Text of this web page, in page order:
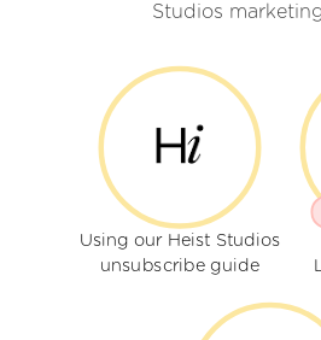
Studios
Using our Heist Studios
unsubscribe guide